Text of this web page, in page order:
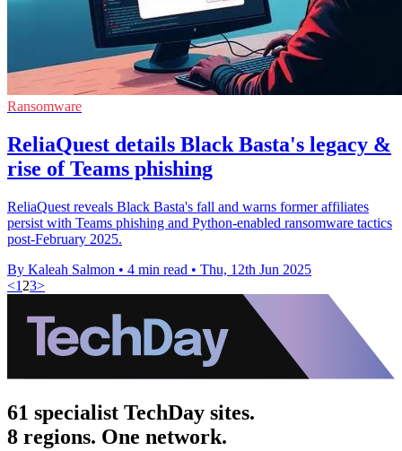
Ransomware
ReliaQuest details Black Basta's legacy &
rise of Teams phishing
ReliaQuest reveals Black Basta's fall and warns former affiliates
persist with Teams phishing and Python-enabled ransomware tactics
post-February 2025.
By Kaleah Salmon • 4 min read • Thu, 12th Jun 2025
<1 23>
61 specialist TechDay sites.
8 regions. One network.